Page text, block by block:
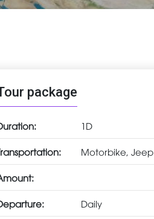
package
1D
Motorbike, Jeep
Daily